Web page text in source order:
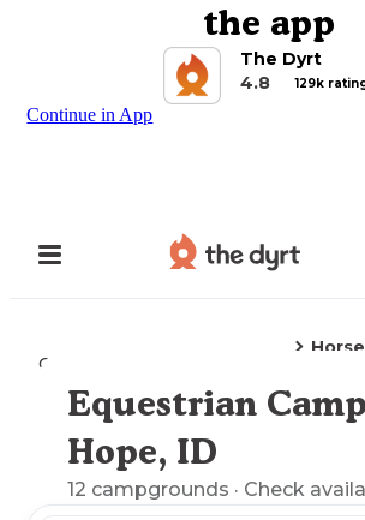
the app
The Dyrt
4.8
129k
Continue in App
Camping
Explore the Map
Equestrian
Hope, ID
12 campgrounds · Check